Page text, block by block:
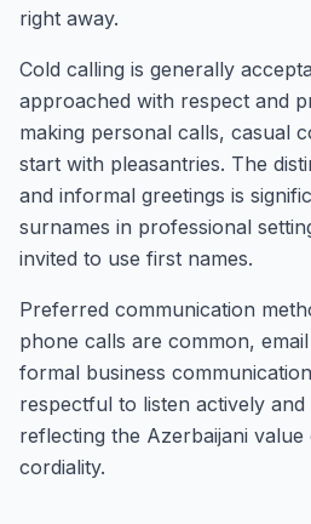
right away.
Cold calling is generally
approached with respect and
making personal calls, casual
start with pleasantries. The
and informal greetings is
surnames in professional
invited to use first names.
Preferred communication
phone calls are common,
formal business
respectful to listen actively
reflecting the Azerbaijani value
cordiality.